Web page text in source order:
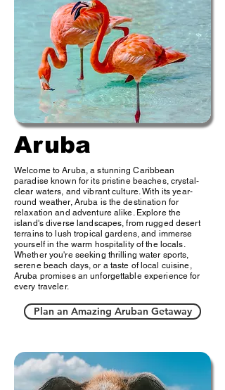
Aruba
Welcome to Aruba, a stunning Caribbean
paradise known for its pristine beaches, crystal-
clear waters, and vibrant culture. With its year-
round weather, Aruba is the destination for
relaxation and adventure alike. Explore the
island's diverse landscapes, from rugged desert
terrains to lush tropical gardens, and immerse
yourself in the warm hospitality of the locals.
Whether you're seeking thrilling water sports,
serene beach days, or a taste of local cuisine,
Aruba promises an unforgettable experience for
every traveler.
Plan an Amazing Aruban Getaway